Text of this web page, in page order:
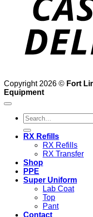
Copyright 2026 © Fort
Equipment
Search
for:
RX Refills
RX Refills
RX Transfer
Shop
PPE
Super Uniform
Lab Coat
Top
Pant
Contact